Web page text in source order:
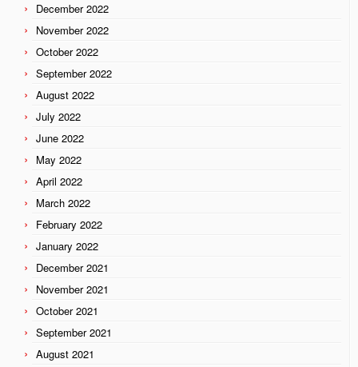
December 2022
November 2022
October 2022
September 2022
August 2022
July 2022
June 2022
May 2022
April 2022
March 2022
February 2022
January 2022
December 2021
November 2021
October 2021
September 2021
August 2021